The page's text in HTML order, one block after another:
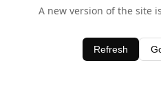
A new version of the site
Refresh